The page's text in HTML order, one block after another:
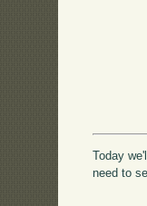
Today
need to